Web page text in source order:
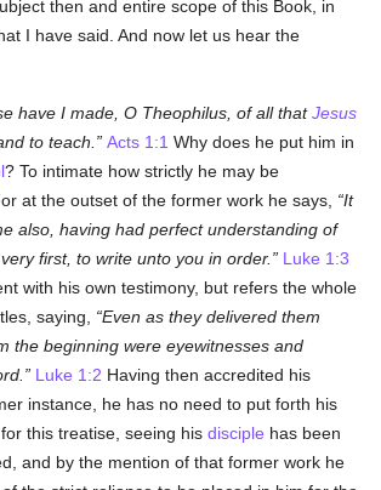
then and entire scope of this Book, in
I have said. And now let us hear the
have I made, O Theophilus, of all thatJesus
to teach.
Acts 1:1 Why does he put him in
? To intimate how strictly he may be
at the outset of the former work he says,
It
also, having had perfect understanding of
first, to write unto you in order.
Luke 1:3
with his own testimony, but refers the whole
saying,
Even as they delivered them
the beginning were eyewitnesses and
Luke 1:2 Having then accredited his
instance, he has no need to put forth his
this treatise, seeing hisdisciple has been
and by the mention of that former work he